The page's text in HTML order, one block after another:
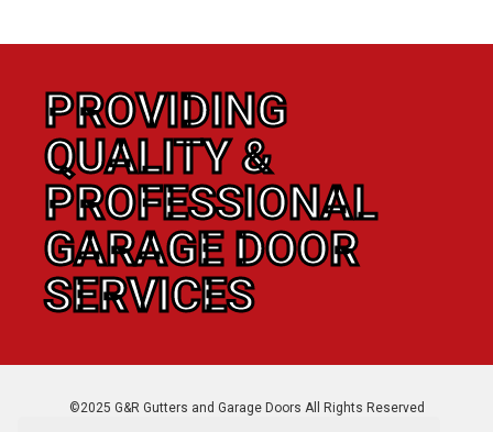
PROVIDING
QUALITY &
PROFESSIONAL
GARAGE DOOR
SERVICES
©2025 G&R Gutters and Garage Doors All Rights Reserved